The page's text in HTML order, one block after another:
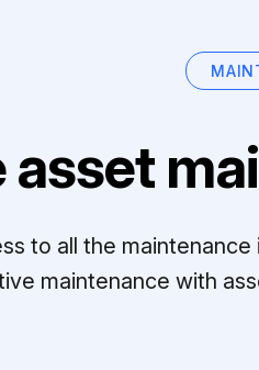
to all the
maintenance with